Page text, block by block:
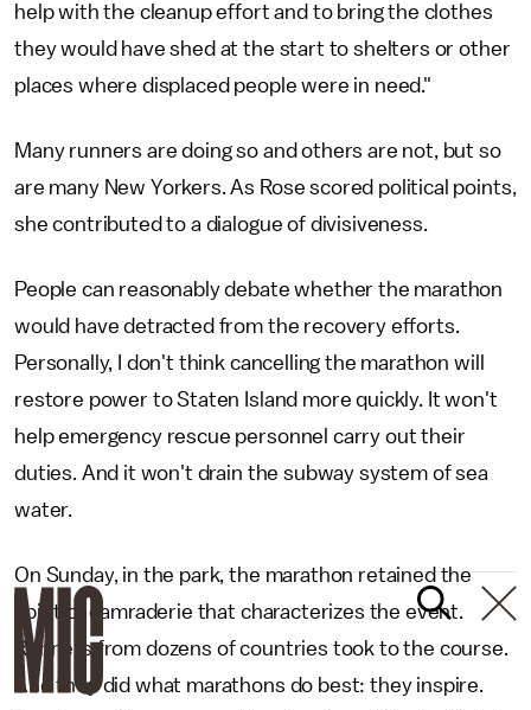
help with the cleanup effort and to bring the clothes
they would have shed at the start to shelters or other
places where displaced people were in need."
Many runners are doing so and others are not, but so
are many New Yorkers. As Rose scored political points,
she contributed to a dialogue of divisiveness.
People can reasonably debate whether the marathon
would have detracted from the recovery efforts.
Personally, I don't think cancelling the marathon will
restore power to Staten Island more quickly. It won't
help emergency rescue personnel carry out their
duties. And it won't drain the subway system of sea
water.
On Sunday, in the park, the marathon retained the
spirit of camraderie that characterizes the event.
Runners from dozens of countries took to the course.
And they did what marathons do best: they inspire.